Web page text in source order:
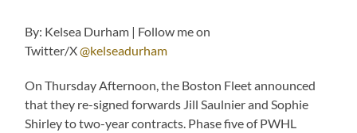
By: Kelsea Durham | Follow me on
Twitter/X@kelseadurham
On Thursday Afternoon, the Boston Fleet announced
that they re-signed forwards Jill Saulnier and Sophie
Shirley to two-year contracts. Phase five of PWHL